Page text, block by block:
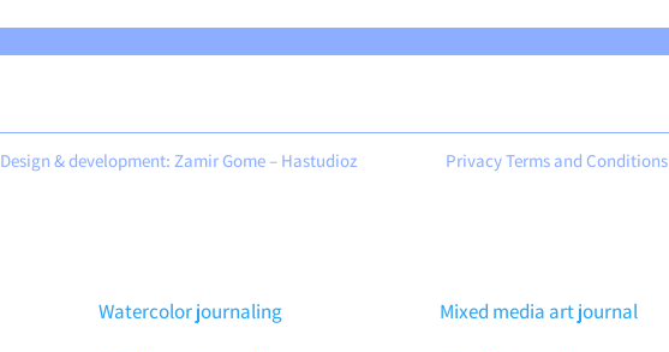
Design & development: Zamir Gome – Hastudioz Privacy Terms and Conditions
Watercolor journaling Mixed media art journal